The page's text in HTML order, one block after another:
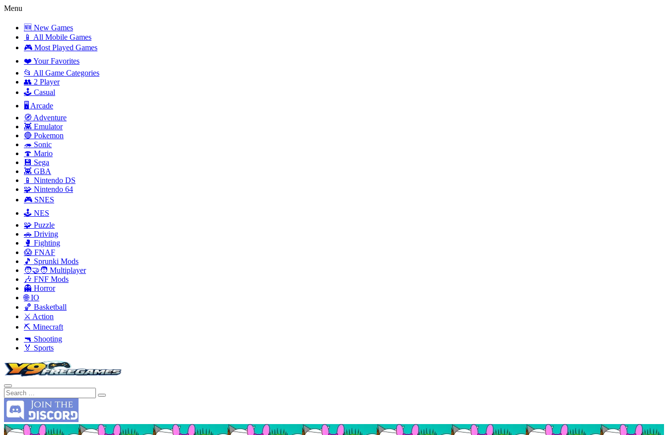
Menu
🆕 New Games
📱 All Mobile Games
🎮 Most Played Games
❤️ Your Favorites
📂 All Game Categories
👥 2 Player
🕹️ Casual
🖥️ Arcade
🧭 Adventure
👾 Emulator
🔴 Pokemon
🦔 Sonic
🍄 Mario
💾 Sega
👾 GBA
📱 Nintendo DS
🧩 Nintendo 64
🎮 SNES
🕹️ NES
🧩 Puzzle
🚗 Driving
🥊 Fighting
😱 FNAF
🎵 Sprunki Mods
🧑‍🤝‍🧑 Multiplayer
🎶 FNF Mods
👻 Horror
🌐 IO
🏀 Basketball
⚔️ Action
⛏️ Minecraft
🔫 Shooting
🏅 Sports